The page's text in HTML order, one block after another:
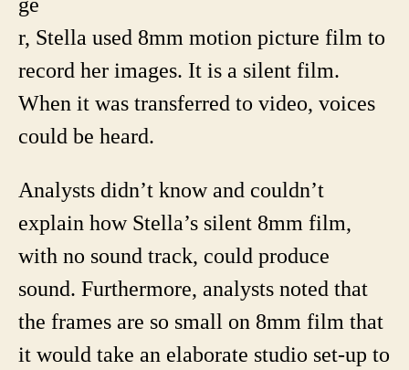
r, Stella used 8mm motion picture film to
record her images. It is a silent film.
When it was transferred to video, voices
could be heard.
Analysts didn’t know and couldn’t
explain how Stella’s silent 8mm film,
with no sound track, could produce
sound. Furthermore, analysts noted that
the frames are so small on 8mm film that
it would take an elaborate studio set-up to